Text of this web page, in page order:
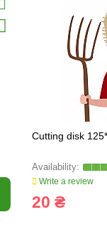
Сutting disk
Write a review
20 ₴